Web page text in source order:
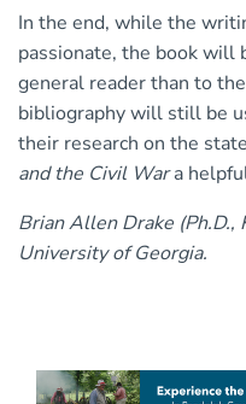
In the end, while the
passionate, the book will
general reader than to
bibliography will still be
their research on the
and the Civil Wara
Brian Allen Drake (Ph.D.,
University of Georgia.